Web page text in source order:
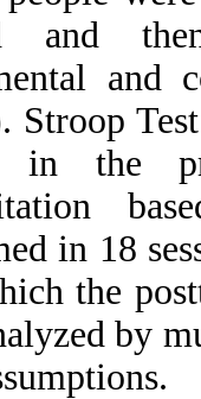
and
and
Stroop
in the
in 18
the
by